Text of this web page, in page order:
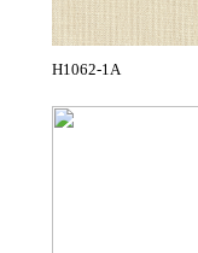
H1062-1A